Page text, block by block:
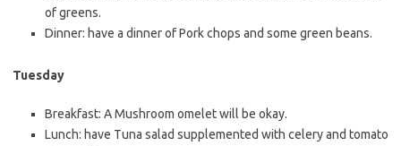
of greens.
Dinner: have a dinner of Pork chops and some green beans.
Tuesday
Breakfast: A Mushroom omelet will be okay.
Lunch: have Tuna salad supplemented with celery and tomato